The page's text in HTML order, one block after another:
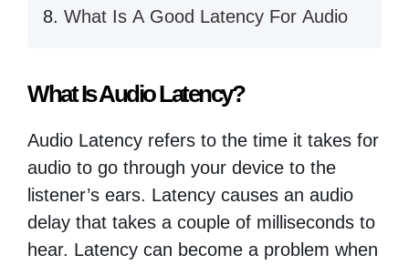
What Is A Good Latency For Audio
What Is Audio Latency?
Audio Latency refers to the time it takes for
audio to go through your device to the
listener’s ears. Latency causes an audio
delay that takes a couple of milliseconds to
hear. Latency can become a problem when